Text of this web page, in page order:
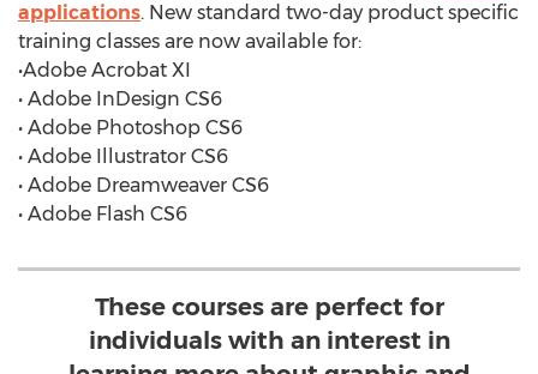
applications. New standard two-day product specific
training classes are now available for:
•Adobe Acrobat XI
• Adobe InDesign CS6
• Adobe Photoshop CS6
• Adobe Illustrator CS6
• Adobe Dreamweaver CS6
• Adobe Flash CS6
These courses are perfect for
individuals with an interest in